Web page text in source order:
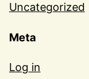
Uncategorized
Meta
Log in